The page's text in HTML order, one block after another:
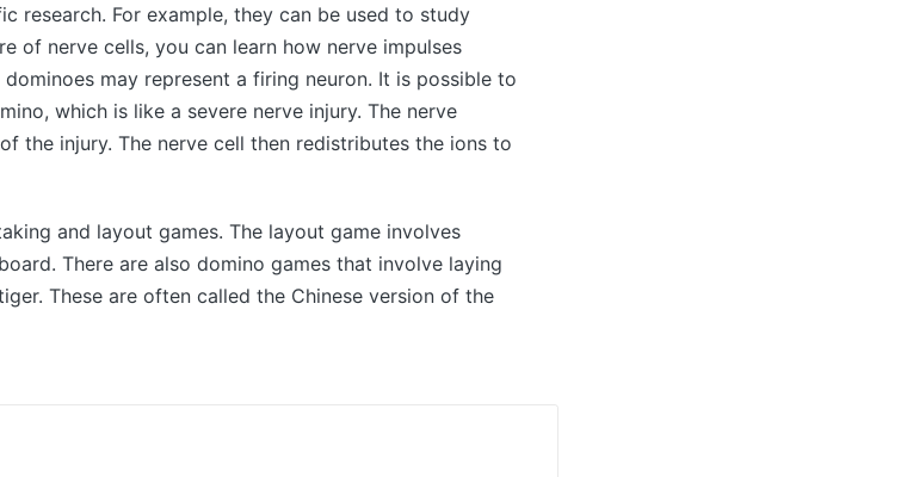
research. For example, they can be used to study
of nerve cells, you can learn how nerve impulses
may represent a firing neuron. It is possible to
which is like a severe nerve injury. The nerve
the injury. The nerve cell then redistributes the ions to
and layout games. The layout game involves
There are also domino games that involve laying
These are often called the Chinese version of the